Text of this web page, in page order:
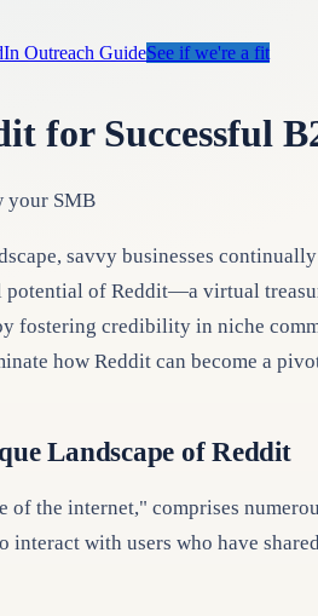
Outreach GuideSee if we're a fit
for Successful
your SMB
savvy businesses
of Reddit—a virtual
fostering credibility in niche
how Reddit can become a
Landscape of Reddit
of the internet," comprises
with users who have